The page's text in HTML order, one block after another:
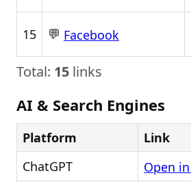
15 💬 Facebook
Total: 15 links
AI & Search Engines
Platform
Link
ChatGPT
Open